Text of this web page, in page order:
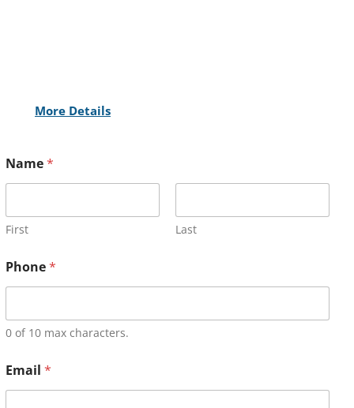
More Details
Name*
First Last
Phone*
0 of 10 max characters.
Email *